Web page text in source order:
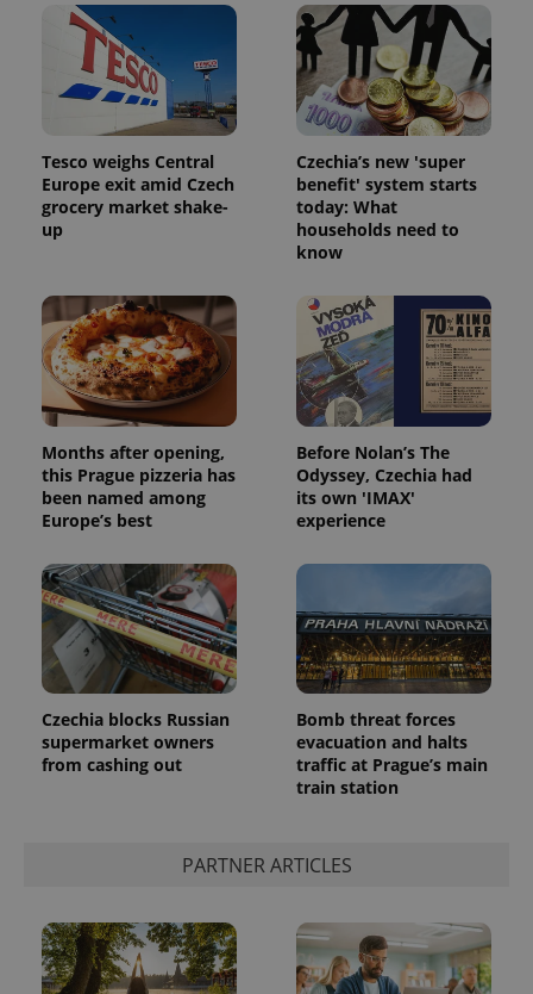
Tesco weighs Central
Europe exit amid Czech
grocery market shake-
up
Czechia’s new 'super
benefit' system starts
today: What
households need to
know
Months after opening,
this Prague pizzeria has
been named among
Europe’s best
Before Nolan’s The
Odyssey, Czechia had
its own 'IMAX'
experience
Czechia blocks Russian
supermarket owners
from cashing out
Bomb threat forces
evacuation and halts
traffic at Prague’s main
train station
PARTNER ARTICLES
PHPSESSID
PHP.net
.www.expats.cz
exprt .expats.cz
Google
LLC
1 year 1
month
Google
Universal
Analytics -
which is a
Domain
Inc.
.expats.cz
series of
advertisement
products such